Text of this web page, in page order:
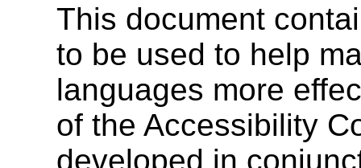
This document
to be used to help
languages more
of the Accessibility
developed in